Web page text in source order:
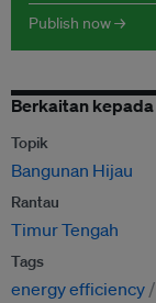
Publish now →
Berkaitan
Topik
Bangunan Hijau
Rantau
Timur Tengah
Tags
energy efficiency